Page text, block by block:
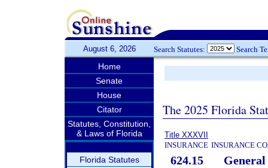
August 6, 2026 Search Statutes: Search
Home
Senate
House
Citator
Statutes, Constitution,
& Laws of Florida
Florida Statutes
The 2025 Florida
Title XXXVII
INSURANCE INSURANCE
624.15